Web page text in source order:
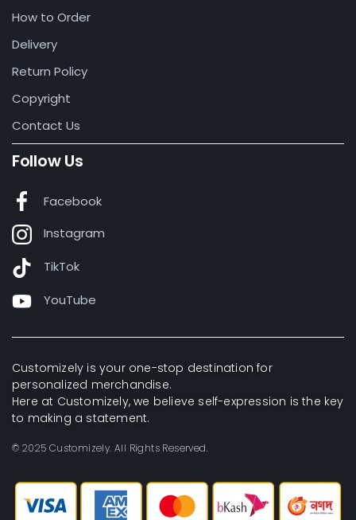
How to Order
Delivery
Return Policy
Copyright
Contact Us
Follow Us
Facebook
Instagram
TikTok
YouTube
Customizely is your one-stop destination for
personalized merchandise.
Here at Customizely, we believe self-expression is the key
to making a statement.
© 2025 Customizely. All Rights Reserved.